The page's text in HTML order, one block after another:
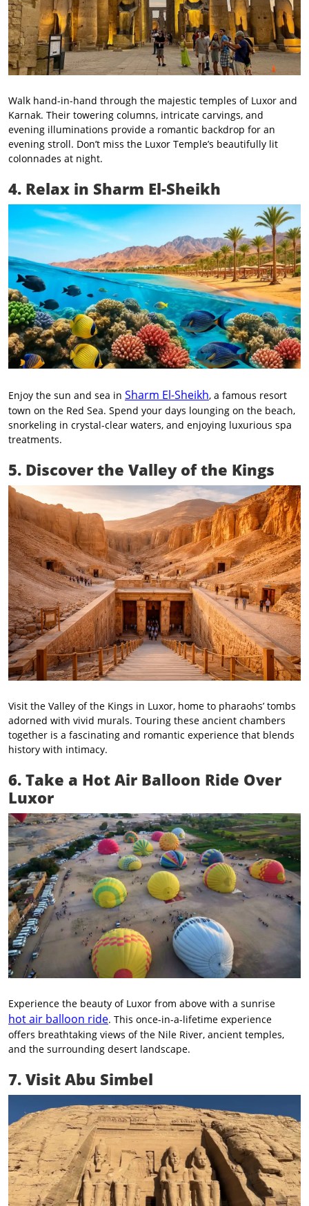
Walk hand-in-hand through the majestic temples of Luxor and
Karnak. Their towering columns, intricate carvings, and
evening illuminations provide a romantic backdrop for an
evening stroll. Don’t miss the Luxor Temple’s beautifully lit
colonnades at night.
4. Relax in Sharm El-Sheikh
Enjoy the sun and sea in Sharm El-Sheikh, a famous resort
town on the Red Sea. Spend your days lounging on the beach,
snorkeling in crystal-clear waters, and enjoying luxurious spa
treatments.
5. Discover the Valley of the Kings
Visit the Valley of the Kings in Luxor, home to pharaohs’ tombs
adorned with vivid murals. Touring these ancient chambers
together is a fascinating and romantic experience that blends
history with intimacy.
6. Take a Hot Air Balloon Ride Over
Luxor
Experience the beauty of Luxor from above with a sunrise
hot air balloon ride. This once-in-a-lifetime experience
offers breathtaking views of the Nile River, ancient temples,
and the surrounding desert landscape.
7. Visit Abu Simbel